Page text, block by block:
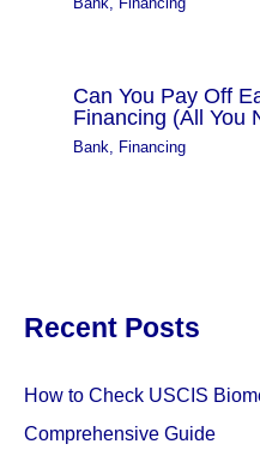
Can You Pay Off
Financing (All You
Bank Financing
Recent Posts
How to Check USCIS
Comprehensive Guide